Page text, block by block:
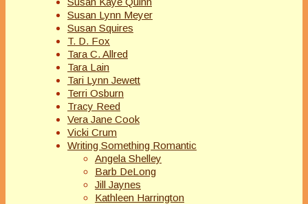
Susan Lynn Meyer
Susan Squires
T. D. Fox
Tara C. Allred
Tara Lain
Tari Lynn Jewett
Terri Osburn
Tracy Reed
Vera Jane Cook
Vicki Crum
Writing Something Romantic
Angela Shelley
Barb DeLong
Jill Jaynes
Kathleen Harrington